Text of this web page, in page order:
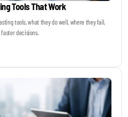
Tools That Work
tools, what they do well, where they fail,
decisions.